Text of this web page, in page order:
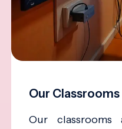
Our Classrooms
Our